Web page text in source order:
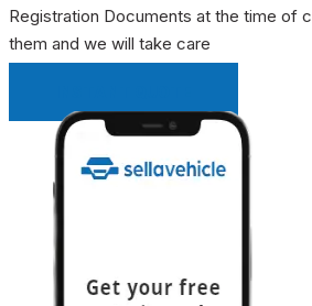
Registration Documents at the time of
them and we will take care